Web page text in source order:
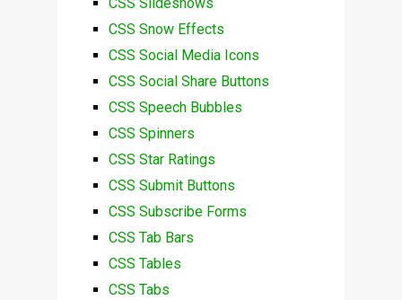
CSS Snow Effects
CSS Social Media Icons
CSS Social Share Buttons
CSS Speech Bubbles
CSS Spinners
CSS Star Ratings
CSS Submit Buttons
CSS Subscribe Forms
CSS Tab Bars
CSS Tables
CSS Tabs